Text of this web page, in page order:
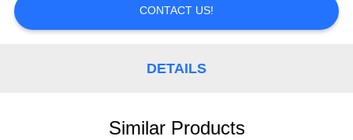
REQUEST
CONTACT US!
DETAILS
Similar Products